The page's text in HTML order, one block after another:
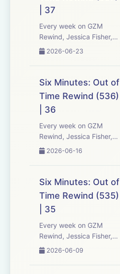
the-scenes info, episode
a...
| 37
Every week on GZM
Rewind, Jessica Fisher,
Chris Tarry, and David
Media re-listen and
discuss new episodes of
Six Minutes, Season 5.
Expect tons of behind-
the-scenes info, episode
a...
2026-06-23
Six Minutes: Out of
Time Rewind (536)
| 36
Every week on GZM
Rewind, Jessica Fisher,
Chris Tarry, and David
Media re-listen and
discuss new episodes of
Six Minutes, Season 5.
Expect tons of behind-
the-scenes info, episode
a...
2026-06-16
Six Minutes: Out of
Time Rewind (535)
| 35
Every week on GZM
Rewind, Jessica Fisher,
Chris Tarry, and David
Media re-listen and
2026-06-09